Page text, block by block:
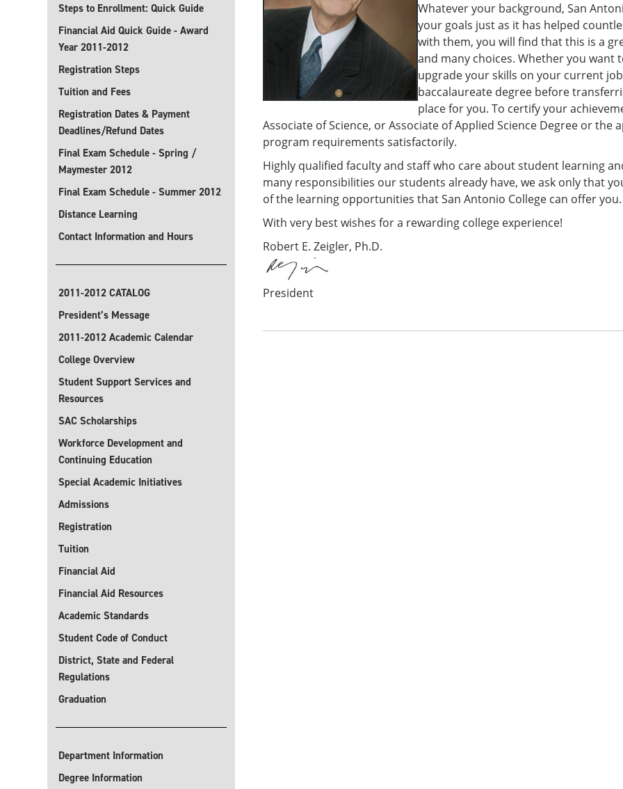
Steps to Enrollment: Quick Guide
Financial Aid Quick Guide - Award
Year 2011-2012
Registration Steps
Tuition and Fees
Registration Dates & Payment
Deadlines/Refund Dates
Final Exam Schedule - Spring /
Maymester 2012
Final Exam Schedule - Summer 2012
Distance Learning
Contact Information and Hours
2011-2012 CATALOG
President’s Message
2011-2012 Academic Calendar
College Overview
Student Support Services and
Resources
SAC Scholarships
Workforce Development and
Continuing Education
Special Academic Initiatives
Admissions
Registration
Tuition
Financial Aid
Financial Aid Resources
Academic Standards
Student Code of Conduct
District, State and Federal
Regulations
Graduation
Department Information
Degree Information
Whatever your background, San
your goals just as it has helped
with them, you will find that this is a
and many choices. Whether you want
upgrade your skills on your current
baccalaureate degree before
place for you. To certify your
Associate of Science, or Associate of Applied Science Degree or
program requirements satisfactorily.
Highly qualified faculty and staff who care about student learning
many responsibilities our students already have, we ask only that
of the learning opportunities that San Antonio College can offer you.
With very best wishes for a rewarding college experience!
Robert E. Zeigler, Ph.D.
President